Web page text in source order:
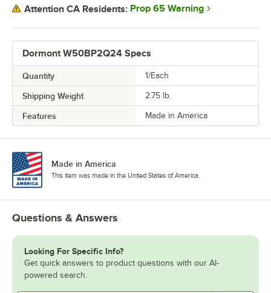
Dormont W50BP2Q24 Specs
Quantity 1/Each
Shipping Weight 2.75 lb.
Features Made in America
Attention CA Residents: Prop 65 Warning
Made in America
This item was made in the United States of America.
Questions & Answers
Looking For Specific Info?
Get quick answers to product questions with our AI-
powered search.